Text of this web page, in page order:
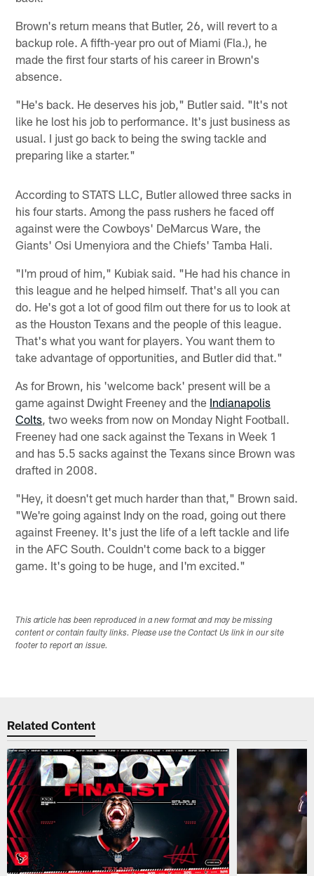
Brown's return means that Butler, 26, will revert to a
backup role. A fifth-year pro out of Miami (Fla.), he
made the first four starts of his career in Brown's
absence.
"He's back. He deserves his job," Butler said. "It's not
like he lost his job to performance. It's just business as
usual. I just go back to being the swing tackle and
preparing like a starter."
According to STATS LLC, Butler allowed three sacks in
his four starts. Among the pass rushers he faced off
against were the Cowboys' DeMarcus Ware, the
Giants' Osi Umenyiora and the Chiefs' Tamba Hali.
"I'm proud of him," Kubiak said. "He had his chance in
this league and he helped himself. That's all you can
do. He's got a lot of good film out there for us to look at
as the Houston Texans and the people of this league.
That's what you want for players. You want them to
take advantage of opportunities, and Butler did that."
As for Brown, his 'welcome back' present will be a
game against Dwight Freeney and the Indianapolis
Colts , two weeks from now on Monday Night Football.
Freeney had one sack against the Texans in Week 1
and has 5.5 sacks against the Texans since Brown was
drafted in 2008.
"Hey, it doesn't get much harder than that," Brown said.
"We're going against Indy on the road, going out there
against Freeney. It's just the life of a left tackle and life
in the AFC South. Couldn't come back to a bigger
game. It's going to be huge, and I'm excited."
This article has been reproduced in a new format and may be missing
content or contain faulty links. Please use the Contact Us link in our site
footer to report an issue.
Related Content